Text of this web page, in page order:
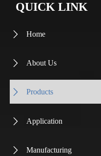
QUICK LINK
 Home
 About Us
 Products
 Application
 Manufacturing